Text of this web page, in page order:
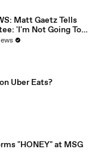
Matt Gaetz Tells
'I'm Not Going To
Resolution'
Uber Eats?
"HONEY" at MSG